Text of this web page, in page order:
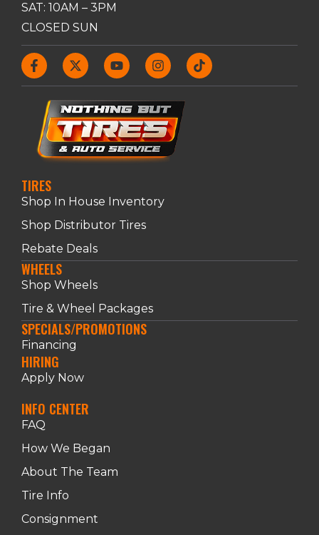
SAT: 10AM – 3PM
CLOSED SUN
TIRES
Shop In House Inventory
Shop Distributor Tires
Rebate Deals
WHEELS
Shop Wheels
Tire & Wheel Packages
SPECIALS/PROMOTIONS
Financing
HIRING
Apply Now
INFO CENTER
FAQ
How We Began
About The Team
Tire Info
Consignment